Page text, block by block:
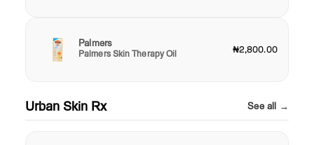
Palmers
Palmers Skin Therapy Oil ₦2,800.00
Urban Skin Rx See all →